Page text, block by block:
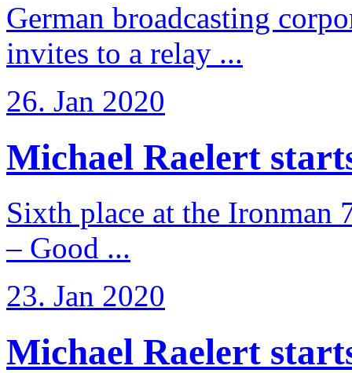
German broadcasting
invites to a relay ...
26. Jan 2020
Michael Raelert
Sixth place at the
– Good ...
23. Jan 2020
Michael Raelert